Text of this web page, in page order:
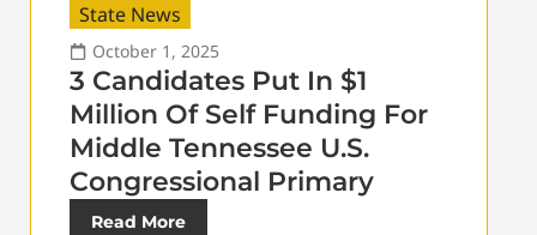
State News
October 1, 2025
3 Candidates Put In $1
Million Of Self Funding For
Middle Tennessee U.S.
Congressional Primary
Read More